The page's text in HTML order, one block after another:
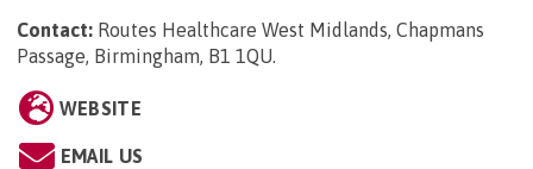
Contact: Routes Healthcare West Midlands, Chapmans
Passage, Birmingham, B1 1QU.
WEBSITE
EMAIL US